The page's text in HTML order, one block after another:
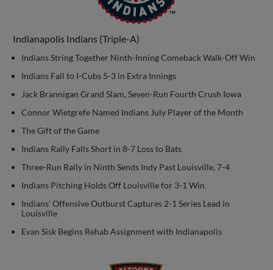
Indianapolis Indians (Triple-A)
Indians String Together Ninth-Inning Comeback Walk-Off Win
Indians Fall to I-Cubs 5-3 in Extra Innings
Jack Brannigan Grand Slam, Seven-Run Fourth Crush Iowa
Connor Wietgrefe Named Indians July Player of the Month
The Gift of the Game
Indians Rally Falls Short in 8-7 Loss to Bats
Three-Run Rally in Ninth Sends Indy Past Louisville, 7-4
Indians Pitching Holds Off Louisville for 3-1 Win
Indians’ Offensive Outburst Captures 2-1 Series Lead in
Louisville
Evan Sisk Begins Rehab Assignment with Indianapolis